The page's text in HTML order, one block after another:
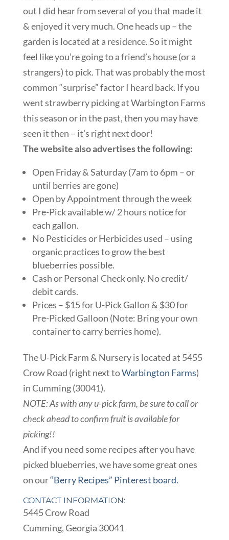
out I did hear from several of you that made it
& enjoyed it very much. One heads up – the
garden is located at a residence. So it might
feel like you’re going to a friend’s house (or a
strangers) to pick. That was probably the most
common “surprise” factor I heard back. If you
went strawberry picking at Warbington Farms
this season or in the past, then you may have
seen it then – it’s right next door!
The website also advertises the following:
Open Friday & Saturday (7am to 6pm – or
until berries are gone)
Open by Appointment through the week
Pre-Pick available w/ 2 hours notice for
each gallon.
No Pesticides or Herbicides used – using
organic practices to grow the best
blueberries possible.
Cash or Personal Check only. No credit/
debit cards.
Prices – $15 for U-Pick Gallon & $30 for
Pre-Picked Galloon (Note: Bring your own
container to carry berries home).
The U-Pick Farm & Nursery is located at 5455
Crow Road (right next toWarbington Farms)
in Cumming (30041).
NOTE: As with any u-pick farm, be sure to call or
check ahead to confirm fruit is available for
picking!!
And if you need some recipes after you have
picked blueberries, we have some great ones
on our“Berry Recipes” Pinterest board.
CONTACT INFORMATION:
5445 Crow Road
Cumming, Georgia 30041